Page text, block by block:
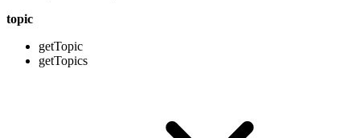
topic
getTopic
getTopics